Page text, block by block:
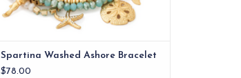
Spartina Washed Ashore Bracelet
$78.00